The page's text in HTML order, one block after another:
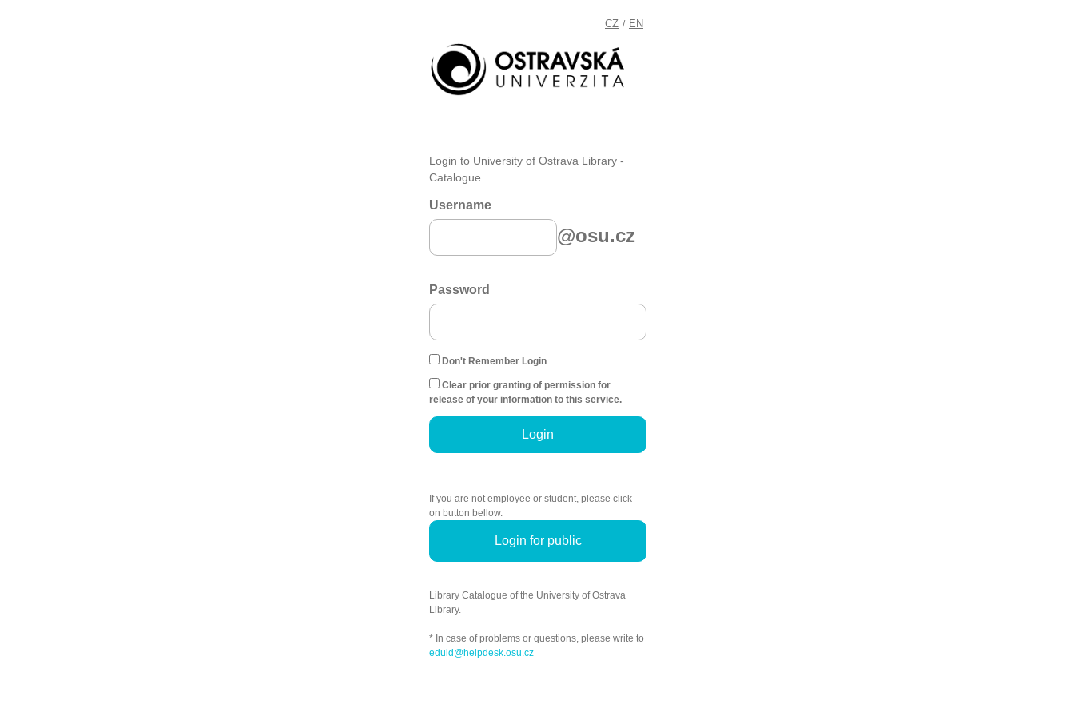
CZ / EN
Login to University of Ostrava Library -
Catalogue
Username
@osu.cz
Password
Don't Remember Login
Clear prior granting of permission for
release of your information to this service.
Login
If you are not employee or student, please click
on button bellow.
Login for public
Library Catalogue of the University of Ostrava
Library.
* In case of problems or questions, please write to
eduid@helpdesk.osu.cz